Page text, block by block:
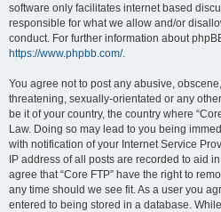
software only facilitates internet based
responsible for what we allow and/or
conduct. For further information about
https://www.phpbb.com/.
You agree not to post any abusive,
threatening, sexually-orientated or any
be it of your country, the country where
Law. Doing so may lead to you being
with notification of your Internet Service
IP address of all posts are recorded to aid
agree that “Core FTP” have the right to
any time should we see fit. As a user you
entered to being stored in a database.